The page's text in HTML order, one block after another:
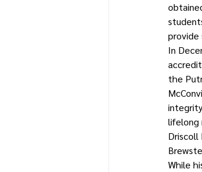
provide
In
the
lifelong
Driscoll
While